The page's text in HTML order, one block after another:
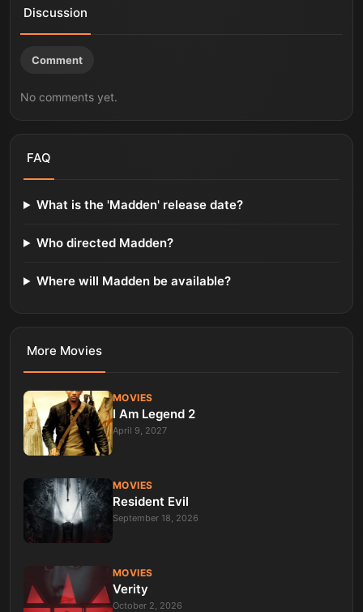
Discussion
Comment
No comments yet.
FAQ
What is the 'Madden' release date?
Who directed Madden?
Where will Madden be available?
More Movies
MOVIES
I Am Legend 2
April 9, 2027
MOVIES
Resident Evil
September 18, 2026
MOVIES
Verity
October 2, 2026